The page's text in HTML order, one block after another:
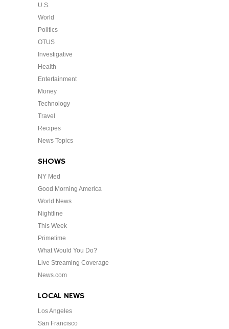
U.S.
World
Politics
OTUS
Investigative
Health
Entertainment
Money
Technology
Travel
Recipes
News Topics
SHOWS
NY Med
Good Morning America
World News
Nightline
This Week
Primetime
What Would You Do?
Live Streaming Coverage
News.com
LOCAL NEWS
Los Angeles
San Francisco